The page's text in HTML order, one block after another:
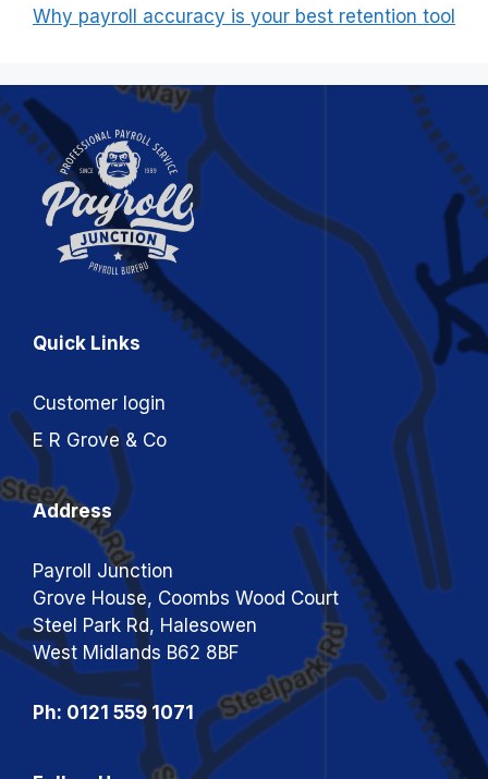
Why payroll accuracy is your best retention tool
Quick Links
Customer login
E R Grove & Co
Address
Payroll Junction
Grove House, Coombs Wood Court
Steel Park Rd, Halesowen
West Midlands B62 8BF
Ph: 0121 559 1071